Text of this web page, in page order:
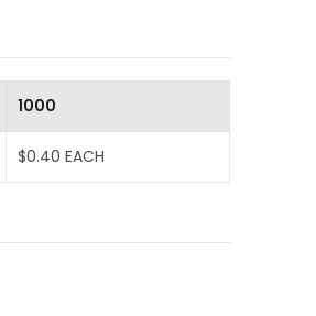
1000
$0.40 EACH